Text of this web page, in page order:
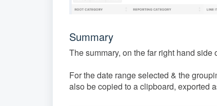
Summary
The summary, on the far right hand
For the date range selected & the
also be copied to a clipboard, exported